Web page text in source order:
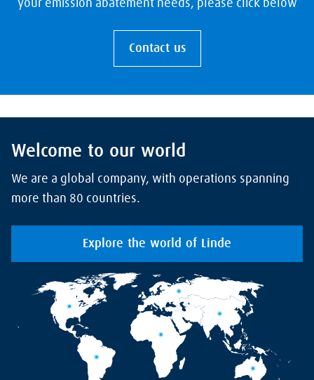
your emission abatement needs, please click below
Contact us
Welcome to our world
We are a global company, with operations spanning
more than 80 countries.
Explore the world of Linde